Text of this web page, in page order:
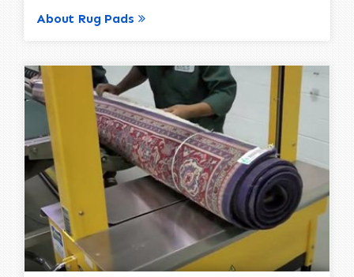
About Rug Pads